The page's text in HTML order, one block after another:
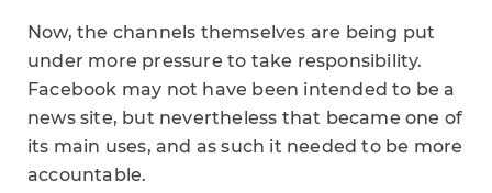
Now, the channels themselves are being put
under more pressure to take responsibility.
Facebook may not have been intended to be a
news site, but nevertheless that became one of
its main uses, and as such it needed to be more
accountable.